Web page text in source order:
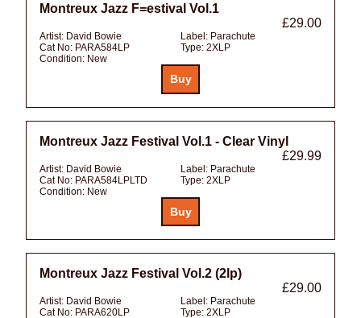
Montreux Jazz F=estival Vol.1
£29.00
Artist: David Bowie Label: Parachute
Cat No: PARA584LP Type: 2XLP
Condition: New
Montreux Jazz Festival Vol.1 - Clear Vinyl
£29.99
Artist: David Bowie Label: Parachute
Cat No: PARA584LPLTD Type: 2XLP
Condition: New
Montreux Jazz Festival Vol.2 (2lp)
£29.00
Artist: David Bowie Label: Parachute
Cat No: PARA620LP Type: 2XLP